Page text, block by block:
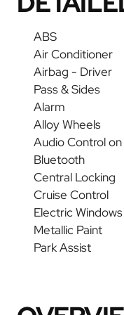
ABS
Air Conditioner
Airbag - Driver
Pass & Sides
Alarm
Alloy Wheels
Audio Control
Bluetooth
Central Locking
Cruise Control
Electric
Metallic Paint
Park Assist